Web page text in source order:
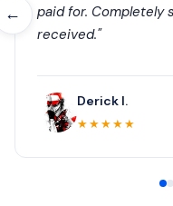
←
paid for. Completely
received."
Derick I.
★★★★★